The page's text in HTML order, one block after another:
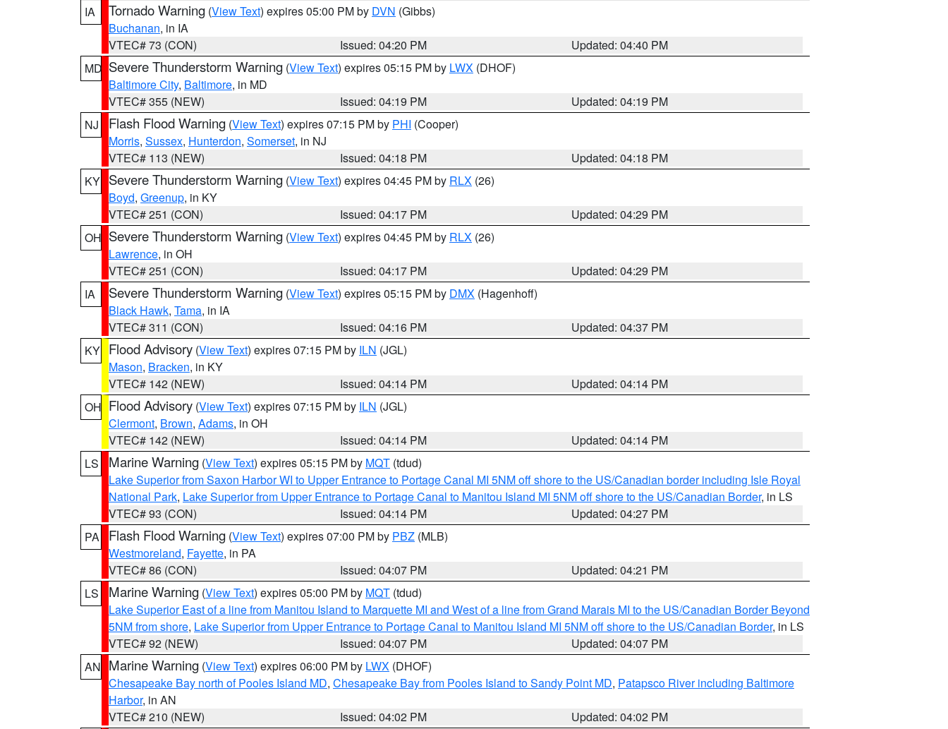
IA
Tornado Warning (View Text) expires 05:00 PM by DVN (Gibbs)
Buchanan, in IA
VTEC# 73 (CON)
Issued: 04:20 PM
Updated: 04:40 PM
MD Severe Thunderstorm Warning (View Text) expires 05:15 PM by LWX (DHOF)
Baltimore City, Baltimore, in MD
VTEC# 355 (NEW)
Issued: 04:19 PM
Updated: 04:19 PM
NJ
Flash Flood Warning (View Text) expires 07:15 PM by PHI (Cooper)
Morris, Sussex, Hunterdon, Somerset, in NJ
VTEC# 113 (NEW)
Issued: 04:18 PM
Updated: 04:18 PM
KY Severe Thunderstorm Warning (View Text) expires 04:45 PM by RLX (26)
Boyd, Greenup, in KY
VTEC# 251 (CON)
Issued: 04:17 PM
Updated: 04:29 PM
OH Severe Thunderstorm Warning (View Text) expires 04:45 PM by RLX (26)
Lawrence, in OH
VTEC# 251 (CON)
Issued: 04:17 PM
Updated: 04:29 PM
IA
Severe Thunderstorm Warning (View Text) expires 05:15 PM by DMX (Hagenhoff)
Black Hawk, Tama, in IA
VTEC# 311 (CON)
Issued: 04:16 PM
Updated: 04:37 PM
KY Flood Advisory (View Text) expires 07:15 PM by ILN (JGL)
Mason, Bracken, in KY
VTEC# 142 (NEW)
Issued: 04:14 PM
Updated: 04:14 PM
OH Flood Advisory (View Text) expires 07:15 PM by ILN (JGL)
Clermont, Brown, Adams, in OH
VTEC# 142 (NEW)
Issued: 04:14 PM
Updated: 04:14 PM
LS
Marine Warning (View Text) expires 05:15 PM by MQT (tdud)
Lake Superior from Saxon Harbor WI to Upper Entrance to Portage Canal MI 5NM off shore to the US/Canadian border including Isle Royal
National Park, Lake Superior from Upper Entrance to Portage Canal to Manitou Island MI 5NM off shore to the US/Canadian Border, in LS
VTEC# 93 (CON)
Issued: 04:14 PM
Updated: 04:27 PM
PA
Flash Flood Warning (View Text) expires 07:00 PM by PBZ (MLB)
Westmoreland, Fayette, in PA
VTEC# 86 (CON)
Issued: 04:07 PM
Updated: 04:21 PM
LS
Marine Warning (View Text) expires 05:00 PM by MQT (tdud)
Lake Superior East of a line from Manitou Island to Marquette MI and West of a line from Grand Marais MI to the US/Canadian Border Beyond
5NM from shore, Lake Superior from Upper Entrance to Portage Canal to Manitou Island MI 5NM off shore to the US/Canadian Border, in LS
VTEC# 92 (NEW)
Issued: 04:07 PM
Updated: 04:07 PM
AN Marine Warning (View Text) expires 06:00 PM by LWX (DHOF)
Chesapeake Bay north of Pooles Island MD, Chesapeake Bay from Pooles Island to Sandy Point MD, Patapsco River including Baltimore
Harbor, in AN
VTEC# 210 (NEW)
Issued: 04:02 PM Updated: 04:02 PM